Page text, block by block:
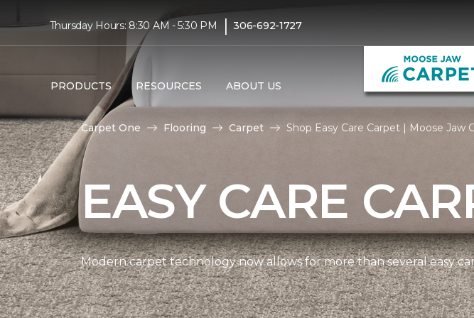
Thursday Hours: 8:30 AM - 5:30 PM | 306-692-1727
PRODUCTS RESOURCES ABOUT US
Carpet One Flooring Carpet Shop Easy Care Carpet | Moose Jaw
EASY CARE
Modern carpet technology now allows for more than several easy